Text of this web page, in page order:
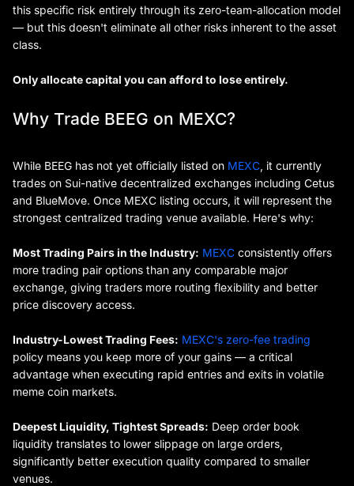
this specific risk entirely through its zero-team-allocation model
— but this doesn't eliminate all other risks inherent to the asset
class.
Only allocate capital you can afford to lose entirely.
Why Trade BEEG on MEXC?
While BEEG has not yet officially listed on MEXC , it currently
trades on Sui-native decentralized exchanges including Cetus
and BlueMove. Once MEXC listing occurs, it will represent the
strongest centralized trading venue available. Here's why:
Most Trading Pairs in the Industry: MEXC consistently offers
more trading pair options than any comparable major
exchange, giving traders more routing flexibility and better
price discovery access.
Industry-Lowest Trading Fees: MEXC's zero-fee trading
policy means you keep more of your gains — a critical
advantage when executing rapid entries and exits in volatile
meme coin markets.
Deepest Liquidity, Tightest Spreads: Deep order book
liquidity translates to lower slippage on large orders,
significantly better execution quality compared to smaller
venues.